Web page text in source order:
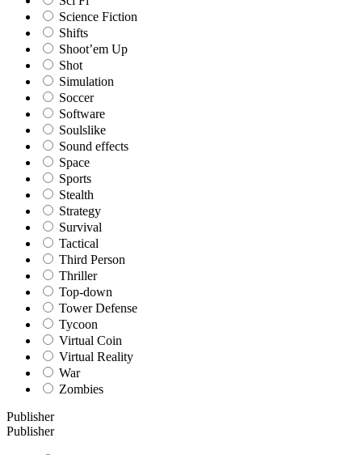
Science Fiction
Shifts
Shoot’em Up
Shot
Simulation
Soccer
Software
Soulslike
Sound effects
Space
Sports
Stealth
Strategy
Survival
Tactical
Third Person
Thriller
Top-down
Tower Defense
Tycoon
Virtual Coin
Virtual Reality
War
Zombies
Publisher
Publisher